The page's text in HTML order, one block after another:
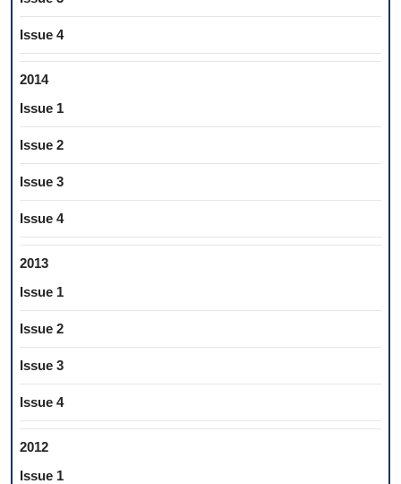
Issue 4
2014
Issue 1
Issue 2
Issue 3
Issue 4
2013
Issue 1
Issue 2
Issue 3
Issue 4
2012
Issue 1